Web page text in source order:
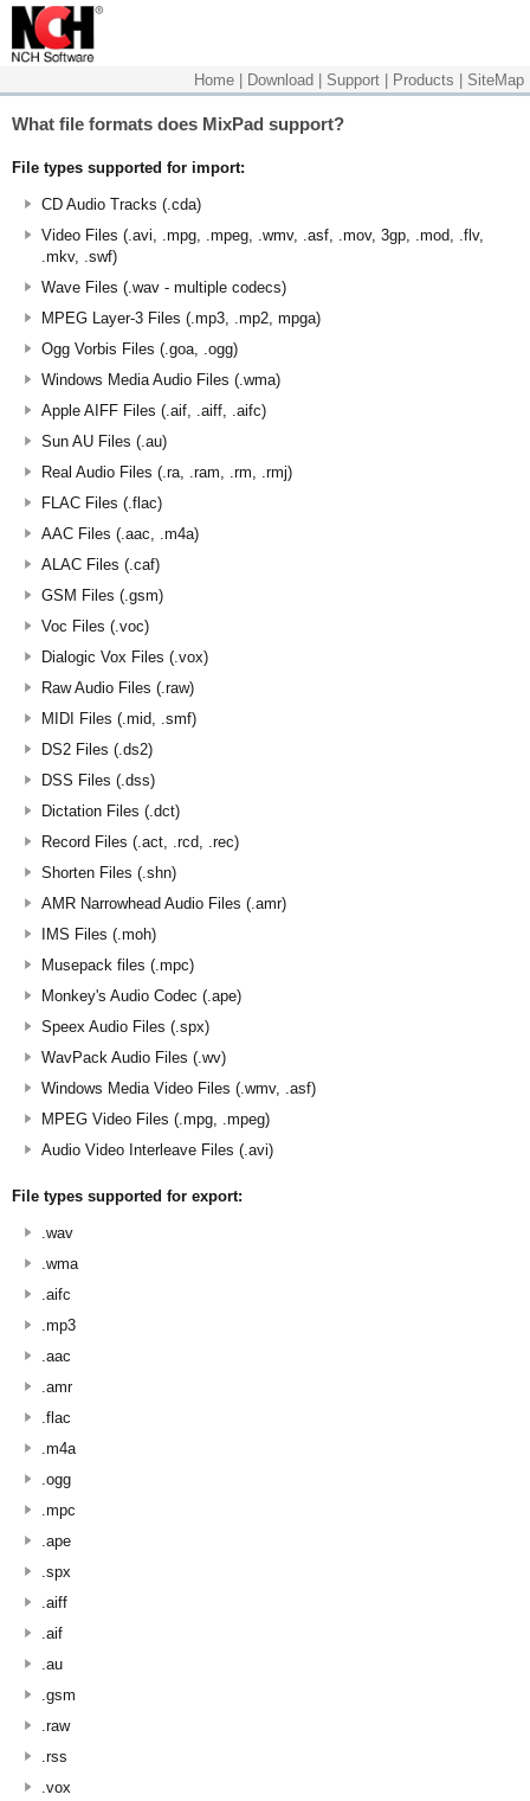
Home Download Support Products SiteMap
What file formats does MixPad support?
File types supported for import:
CD Audio Tracks (.cda)
Video Files (.avi, .mpg, .mpeg, .wmv, .asf, .mov, 3gp, .mod, .flv,
.mkv, .swf)
Wave Files (.wav - multiple codecs)
MPEG Layer-3 Files (.mp3, .mp2, mpga)
Ogg Vorbis Files (.goa, .ogg)
Windows Media Audio Files (.wma)
Apple AIFF Files (.aif, .aiff, .aifc)
Sun AU Files (.au)
Real Audio Files (.ra, .ram, .rm, .rmj)
FLAC Files (.flac)
AAC Files (.aac, .m4a)
ALAC Files (.caf)
GSM Files (.gsm)
Voc Files (.voc)
Dialogic Vox Files (.vox)
Raw Audio Files (.raw)
MIDI Files (.mid, .smf)
DS2 Files (.ds2)
DSS Files (.dss)
Dictation Files (.dct)
Record Files (.act, .rcd, .rec)
Shorten Files (.shn)
AMR Narrowhead Audio Files (.amr)
IMS Files (.moh)
Musepack files (.mpc)
Monkey's Audio Codec (.ape)
Speex Audio Files (.spx)
WavPack Audio Files (.wv)
Windows Media Video Files (.wmv, .asf)
MPEG Video Files (.mpg, .mpeg)
Audio Video Interleave Files (.avi)
File types supported for export:
.wav
.wma
.aifc
.mp3
.aac
.amr
.flac
.m4a
.ogg
.mpc
.ape
.spx
.aiff
.aif
.au
.gsm
.raw
.rss
.vox